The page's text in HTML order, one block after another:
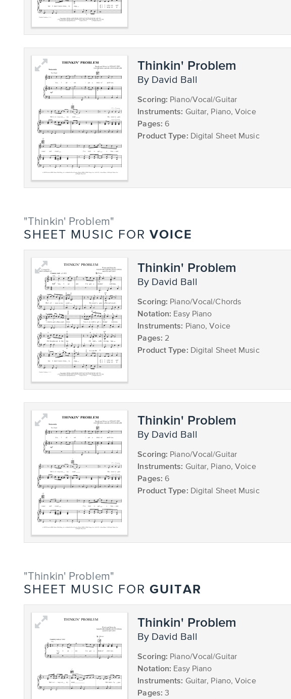
Thinkin' Problem
by David Ball
Scoring: Piano/Vocal/Guitar
Instruments: Guitar, Piano, Voice
Pages: 6
Product Type: Digital Sheet Music
"Thinkin' Problem"
SHEET MUSIC FOR VOICE
Thinkin' Problem
by David Ball
Scoring: Piano/Vocal/Chords
Notation: Easy Piano
Instruments: Piano, Voice
Pages: 2
Product Type: Digital Sheet Music
Thinkin' Problem
by David Ball
Scoring: Piano/Vocal/Guitar
Instruments: Guitar, Piano, Voice
Pages: 6
Product Type: Digital Sheet Music
"Thinkin' Problem"
SHEET MUSIC FOR GUITAR
Thinkin' Problem
by David Ball
Scoring: Piano/Vocal/Guitar
Notation: Easy Piano
Instruments: Guitar, Piano, Voice
Pages: 3